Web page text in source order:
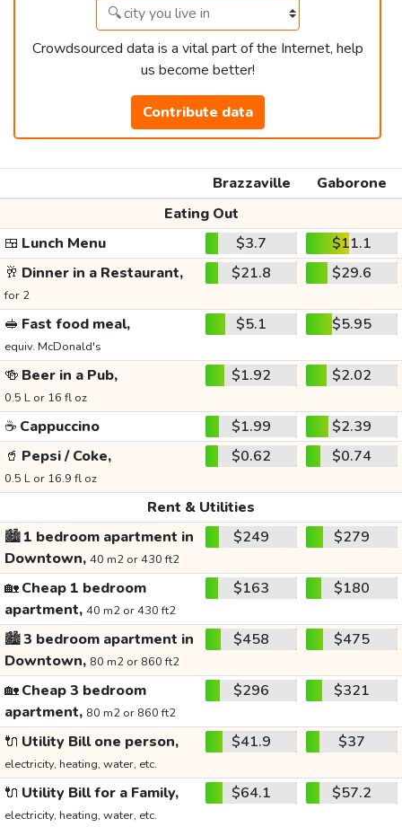
Crowdsourced data is a vital part of the Internet, help
us become better!
Contribute data
Brazzaville
Gaborone
Eating Out
🍱 Lunch Menu $3.7
$11.1
🥂 Dinner in a Restaurant,
for 2
$21.8 $29.6
🥪 Fast food meal,
equiv. McDonald's
$5.1 $5.95
🍻 Beer in a Pub,
0.5 L or 16 fl oz
$1.92 $2.02
☕ Cappuccino $1.99
$2.39
🥤 Pepsi / Coke,
0.5 L or 16.9 fl oz
$0.62 $0.74
Rent & Utilities
🏙️1 bedroom apartment in
Downtown, 40 m2 or 430 ft2
$249 $279
🏡Cheap 1 bedroom
apartment, 40 m2 or 430 ft2
$163 $180
🏙️3 bedroom apartment in
Downtown, 80 m2 or 860 ft2
$458 $475
🏡Cheap 3 bedroom
apartment, 80 m2 or 860 ft2
$296 $321
🔌 Utility Bill one person,
electricity, heating, water, etc.
$41.9 $37
🔌 Utility Bill for a Family,
electricity, heating, water, etc.
$64.1 $57.2